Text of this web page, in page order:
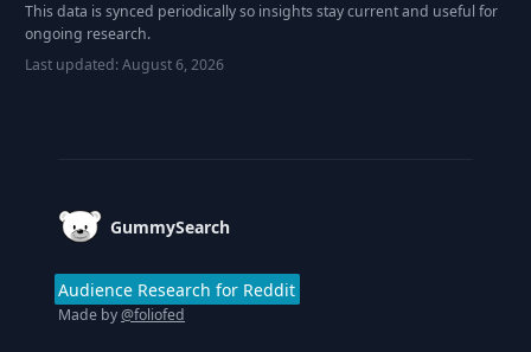
This data is synced periodically so insights stay current and useful for
ongoing research.
Last updated:August 6, 2026
GummySearch
Audience Research for Reddit
Made by@foliofed